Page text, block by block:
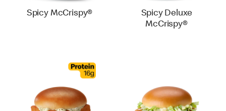
Spicy McCrispy®
Spicy Deluxe
McCrispy®